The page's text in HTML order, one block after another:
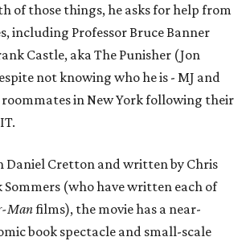
of those things, he asks for help from
including Professor Bruce Banner
Castle, aka The Punisher (Jon
not knowing who he is - MJ and
roommates in New York following their
Daniel Cretton and written by Chris
Sommers (who have written each of
Manfilms), the movie has a near-
book spectacle and small-scale